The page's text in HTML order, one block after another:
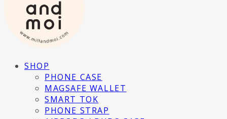
SHOP
PHONE CASE
MAGSAFE WALLET
SMART TOK
PHONE STRAP